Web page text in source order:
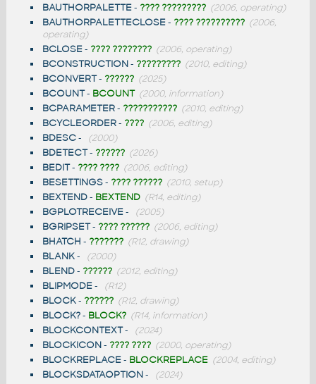
BAUTHORPALETTE- ???? ????????? (2006, operating)
BAUTHORPALETTECLOSE- ???? ?????????? (2006,
operating)
BCLOSE- ???? ???????? (2006, operating)
BCONSTRUCTION- ????????? (2010, editing)
BCONVERT- ?????? (2025)
BCOUNT- BCOUNT (2000, information)
BCPARAMETER- ??????????? (2010, editing)
BCYCLEORDER- ???? (2006, editing)
BDESC- (2000)
BDETECT- ?????? (2026)
BEDIT- ???? ???? (2006, editing)
BESETTINGS- ???? ?????? (2010, setup)
BEXTEND- BEXTEND (R14, editing)
BGPLOTRECEIVE- (2005)
BGRIPSET- ???? ?????? (2006, editing)
BHATCH - ??????? (R12, drawing)
BLANK- (2000)
BLEND- ?????? (2012, editing)
BLIPMODE- (R12)
BLOCK- ?????? (R12, drawing)
BLOCK?- BLOCK? (R14, information)
BLOCKCONTEXT- (2024)
BLOCKICON- ???? ???? (2000, operating)
BLOCKREPLACE- BLOCKREPLACE (2004, editing)
BLOCKSDATAOPTION- (2024)